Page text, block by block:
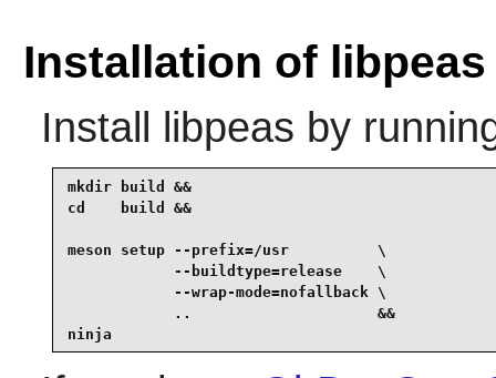
Installation of libpeas
Install libpeas by
mkdir build &&
cd    build &&
meson setup --prefix=/usr          \
            --buildtype=release    \
            --wrap-mode=nofallback \
            ..                     &&
ninja